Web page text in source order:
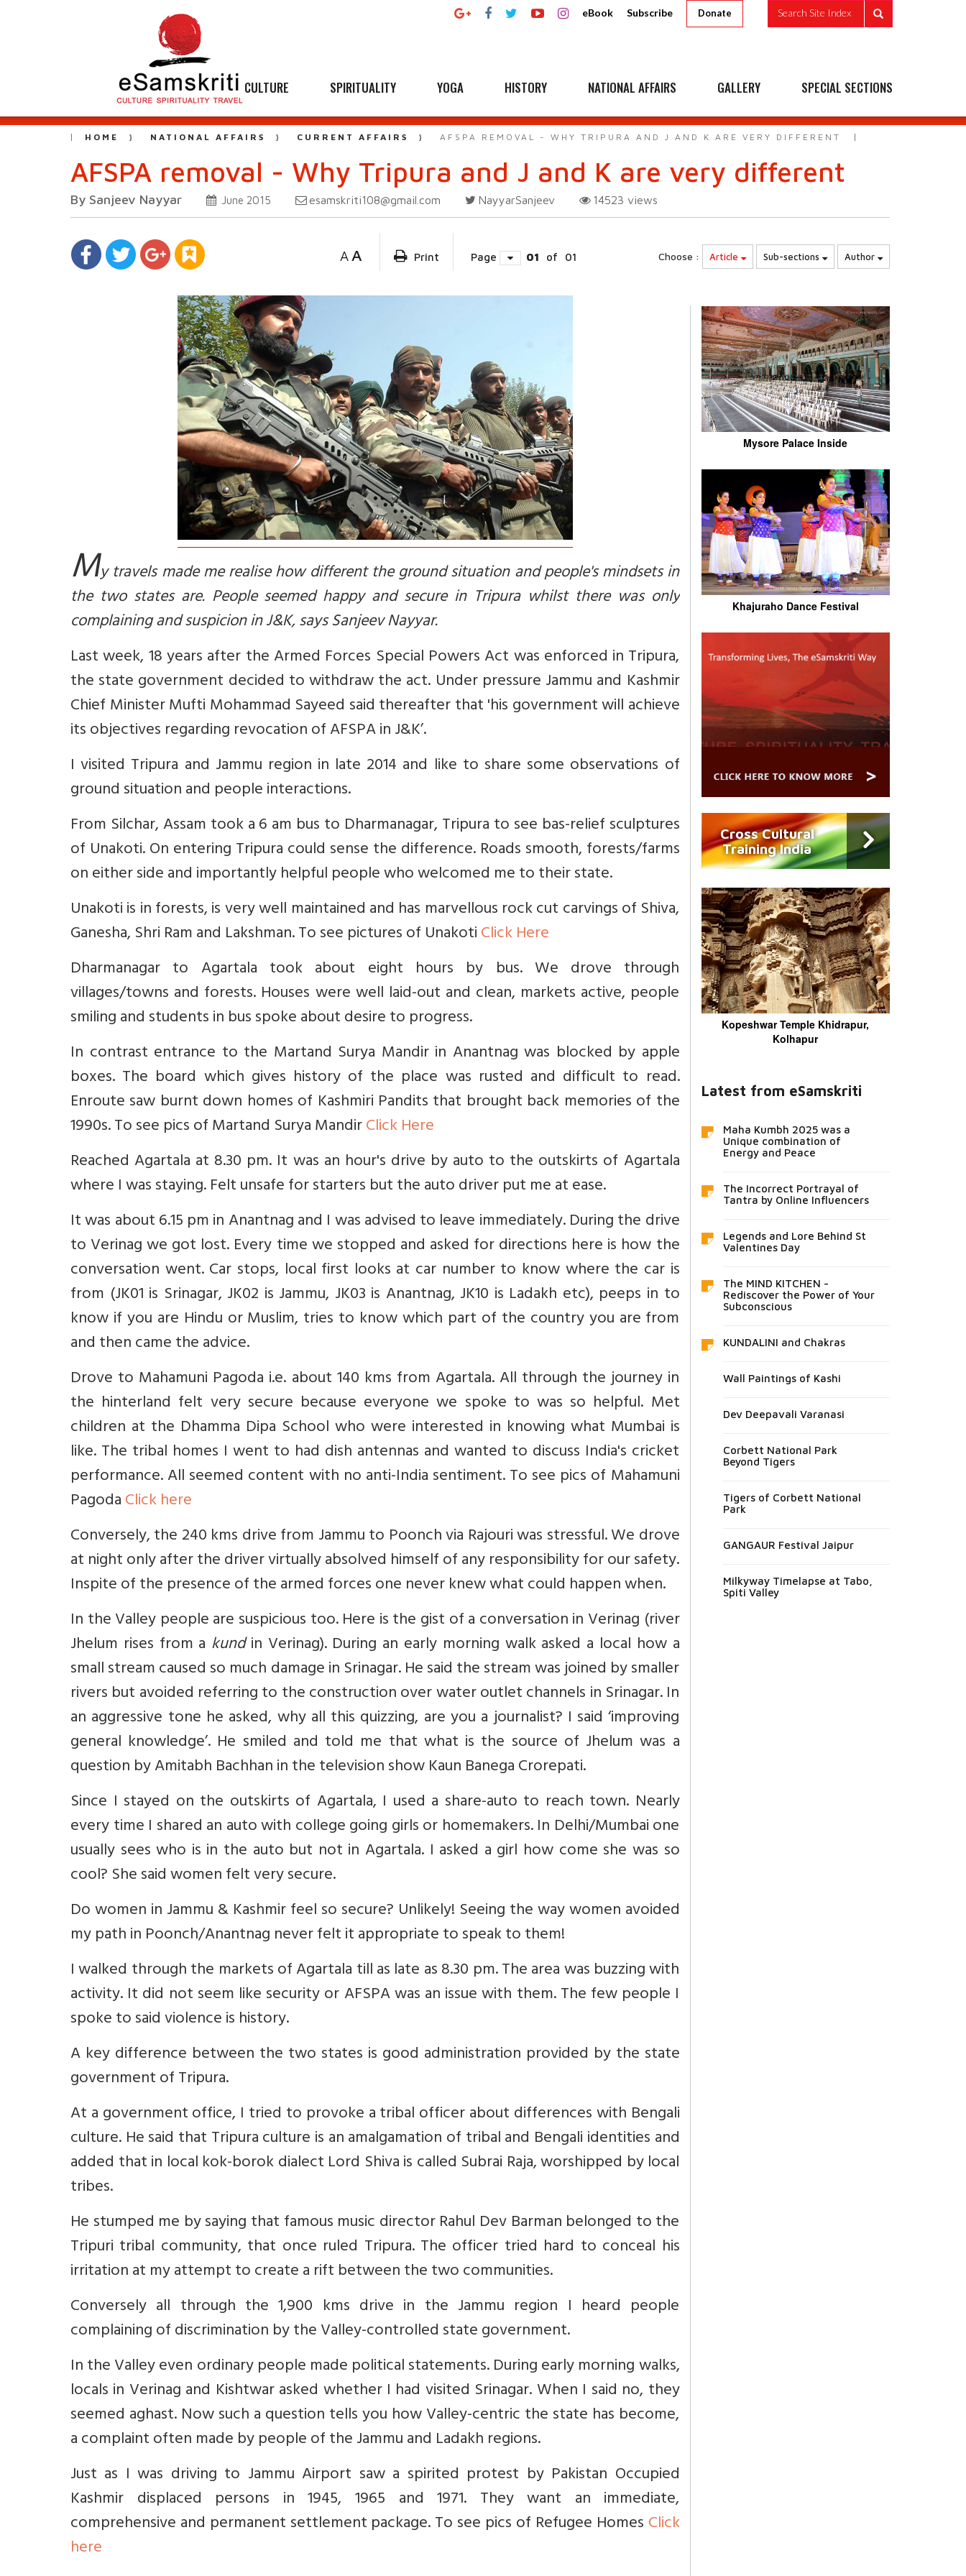
eBook Subscribe Donate Search Site Index
CULTURE SPIRITUALITY YOGA HISTORY NATIONAL AFFAIRS GALLERY SPECIAL SECTIONS
HOME NATIONAL AFFAIRS CURRENT AFFAIRS AFSPA REMOVAL - WHY TRIPURA AND J AND K ARE VERY DIFFERENT
AFSPA removal - Why Tripura and J and K are very different
By Sanjeev Nayyar June 2015 esamskriti108@gmail.com NayyarSanjeev 14523 views
A A Print Page 01 of 01 Choose : Article Sub-sections Author
My travels made me realise how different the ground situation and people's mindsets in
the two states are. People seemed happy and secure in Tripura whilst there was only
complaining and suspicion in J&K, says Sanjeev Nayyar.
Last week, 18 years after the Armed Forces Special Powers Act was enforced in Tripura,
the state government decided to withdraw the act. Under pressure Jammu and Kashmir
Chief Minister Mufti Mohammad Sayeed said thereafter that 'his government will achieve
its objectives regarding revocation of AFSPA in J&K’.
I visited Tripura and Jammu region in late 2014 and like to share some observations of
ground situation and people interactions.
From Silchar, Assam took a 6 am bus to Dharmanagar, Tripura to see bas-relief sculptures
of Unakoti. On entering Tripura could sense the difference. Roads smooth, forests/farms
on either side and importantly helpful people who welcomed me to their state.
Unakoti is in forests, is very well maintained and has marvellous rock cut carvings of Shiva,
Ganesha, Shri Ram and Lakshman. To see pictures of UnakotiClick Here
Dharmanagar to Agartala took about eight hours by bus. We drove through
villages/towns and forests. Houses were well laid-out and clean, markets active, people
smiling and students in bus spoke about desire to progress.
In contrast entrance to the Martand Surya Mandir in Anantnag was blocked by apple
boxes. The board which gives history of the place was rusted and difficult to read.
Enroute saw burnt down homes of Kashmiri Pandits that brought back memories of the
1990s. To see pics of Martand Surya MandirClick Here
Reached Agartala at 8.30 pm. It was an hour's drive by auto to the outskirts of Agartala
where I was staying. Felt unsafe for starters but the auto driver put me at ease.
It was about 6.15 pm in Anantnag and I was advised to leave immediately. During the drive
to Verinag we got lost. Every time we stopped and asked for directions here is how the
conversation went. Car stops, local first looks at car number to know where the car is
from (JK01 is Srinagar, JK02 is Jammu, JK03 is Anantnag, JK10 is Ladakh etc), peeps in to
know if you are Hindu or Muslim, tries to know which part of the country you are from
and then came the advice.
Drove to Mahamuni Pagoda i.e. about 140 kms from Agartala. All through the journey in
the hinterland felt very secure because everyone we spoke to was so helpful. Met
children at the Dhamma Dipa School who were interested in knowing what Mumbai is
like. The tribal homes I went to had dish antennas and wanted to discuss India's cricket
performance. All seemed content with no anti-India sentiment. To see pics of Mahamuni
PagodaClick here
Conversely, the 240 kms drive from Jammu to Poonch via Rajouri was stressful. We drove
at night only after the driver virtually absolved himself of any responsibility for our safety.
Inspite of the presence of the armed forces one never knew what could happen when.
In the Valley people are suspicious too. Here is the gist of a conversation in Verinag (river
Jhelum rises from a kundin Verinag). During an early morning walk asked a local how a
small stream caused so much damage in Srinagar. He said the stream was joined by smaller
rivers but avoided referring to the construction over water outlet channels in Srinagar. In
an aggressive tone he asked, why all this quizzing, are you a journalist? I said ‘improving
general knowledge’. He smiled and told me that what is the source of Jhelum was a
question by Amitabh Bachhan in the television show Kaun Banega Crorepati.
Since I stayed on the outskirts of Agartala, I used a share-auto to reach town. Nearly
every time I shared an auto with college going girls or homemakers. In Delhi/Mumbai one
usually sees who is in the auto but not in Agartala. I asked a girl how come she was so
cool? She said women felt very secure.
Do women in Jammu & Kashmir feel so secure? Unlikely! Seeing the way women avoided
my path in Poonch/Anantnag never felt it appropriate to speak to them!
I walked through the markets of Agartala till as late as 8.30 pm. The area was buzzing with
activity. It did not seem like security or AFSPA was an issue with them. The few people I
spoke to said violence is history.
A key difference between the two states is good administration provided by the state
government of Tripura.
At a government office, I tried to provoke a tribal officer about differences with Bengali
culture. He said that Tripura culture is an amalgamation of tribal and Bengali identities and
added that in local kok-borok dialect Lord Shiva is called Subrai Raja, worshipped by local
tribes.
He stumped me by saying that famous music director Rahul Dev Barman belonged to the
Tripuri tribal community, that once ruled Tripura. The officer tried hard to conceal his
irritation at my attempt to create a rift between the two communities.
Conversely all through the 1,900 kms drive in the Jammu region I heard people
complaining of discrimination by the Valley-controlled state government.
In the Valley even ordinary people made political statements. During early morning walks,
locals in Verinag and Kishtwar asked whether I had visited Srinagar. When I said no, they
seemed aghast. Now such a question tells you how Valley-centric the state has become,
a complaint often made by people of the Jammu and Ladakh regions.
Just as I was driving to Jammu Airport saw a spirited protest by Pakistan Occupied
Kashmir displaced persons in 1945, 1965 and 1971. They want an immediate,
comprehensive and permanent settlement package. To see pics of Refugee HomesClick
here
Mysore Palace Inside
Khajuraho Dance Festival
Cross Cultural
Training India
Kopeshwar Temple Khidrapur,
Kolhapur
Latest from eSamskriti
Maha Kumbh 2025 was a
Unique combination of
Energy and Peace
The Incorrect Portrayal of
Tantra by Online Influencers
Legends and Lore Behind St
Valentines Day
The MIND KITCHEN -
Rediscover the Power of Your
Subconscious
KUNDALINI and Chakras
Wall Paintings of Kashi
Dev Deepavali Varanasi
Corbett National Park
Beyond Tigers
Tigers of Corbett National
Park
GANGAUR Festival Jaipur
Milkyway Timelapse at Tabo,
Spiti Valley